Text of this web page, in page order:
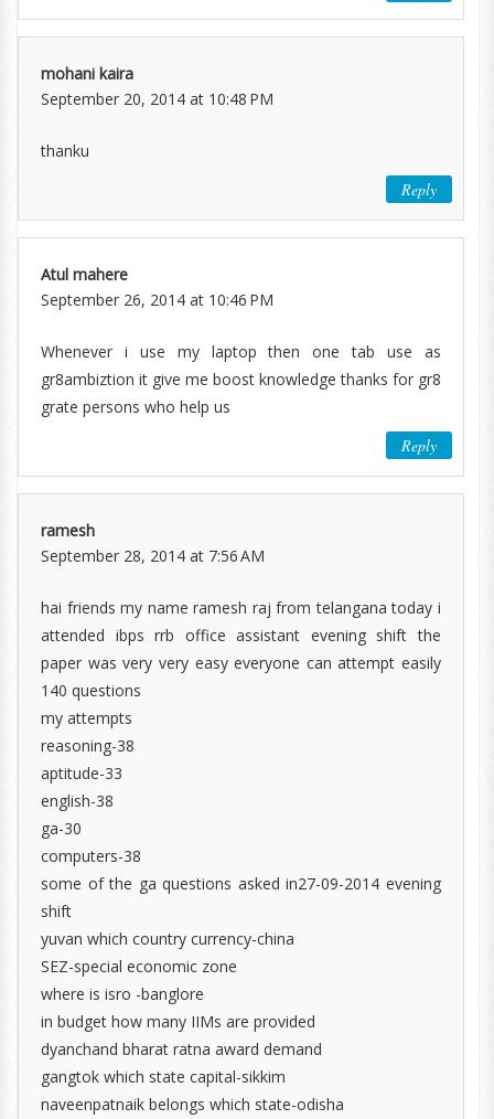
mohani kaira
September 20, 2014 at 10:48 PM
thanku
Reply
Atul mahere
September 26, 2014 at 10:46 PM
Whenever i use my laptop then one tab use as
gr8ambiztion it give me boost knowledge thanks for gr8
grate persons who help us
Reply
ramesh
September 28, 2014 at 7:56 AM
hai friends my name ramesh raj from telangana today i
attended ibps rrb office assistant evening shift the
paper was very very easy everyone can attempt easily
140 questions
my attempts
reasoning-38
aptitude-33
english-38
ga-30
computers-38
some of the ga questions asked in27-09-2014 evening
shift
yuvan which country currency-china
SEZ-special economic zone
where is isro -banglore
in budget how many IIMs are provided
dyanchand bharat ratna award demand
gangtok which state capital-sikkim
naveenpatnaik belongs which state-odisha